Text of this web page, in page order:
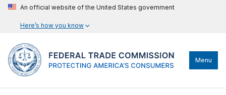
An official website of the United States government
Here’s how you know
Menu